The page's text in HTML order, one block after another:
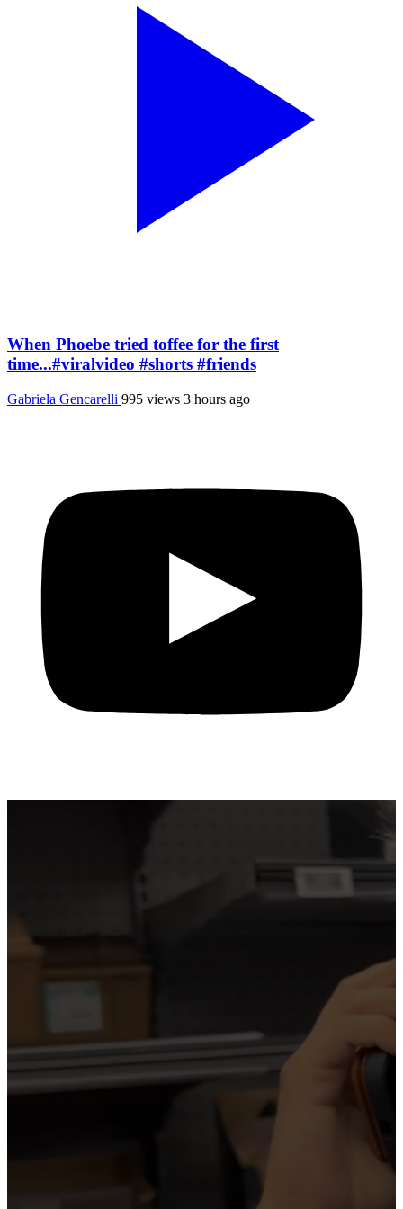
When Phoebe tried toffee for the first
time...#viralvideo #shorts #friends
Gabriela Gencarelli 995 views 3 hours ago